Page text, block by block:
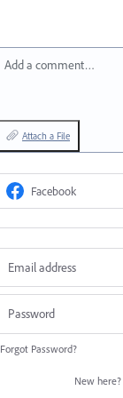
Add a comment…
Attach a File
Facebook
Forgot Password?
New here?